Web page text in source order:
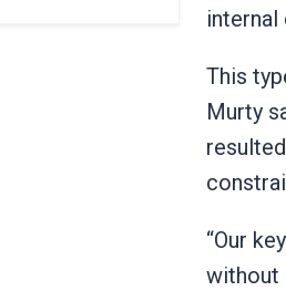
This
Murty
“Our
without